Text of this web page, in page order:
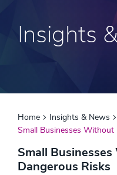
Insights
Home
Insights & News
Small Businesses Without
Small
Dangerous Risks